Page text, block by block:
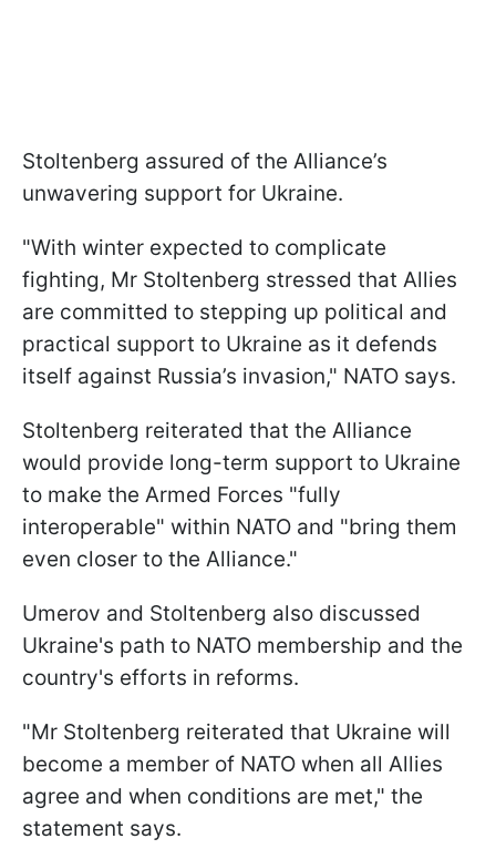
Stoltenberg assured of the Alliance’s
unwavering support for Ukraine.
"With winter expected to complicate
fighting, Mr Stoltenberg stressed that Allies
are committed to stepping up political and
practical support to Ukraine as it defends
itself against Russia’s invasion," NATO says.
Stoltenberg reiterated that the Alliance
would provide long-term support to Ukraine
to make the Armed Forces "fully
interoperable" within NATO and "bring them
even closer to the Alliance."
Umerov and Stoltenberg also discussed
Ukraine's path to NATO membership and the
country's efforts in reforms.
"Mr Stoltenberg reiterated that Ukraine will
become a member of NATO when all Allies
agree and when conditions are met," the
statement says.